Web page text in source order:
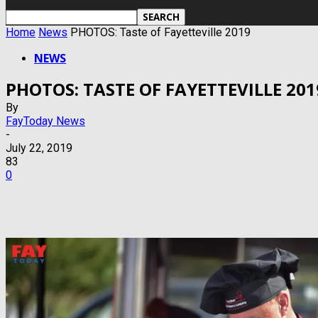
Home News PHOTOS: Taste of Fayetteville 2019
NEWS
PHOTOS: TASTE OF FAYETTEVILLE
By
FayToday News
-
July 22, 2019
83
0